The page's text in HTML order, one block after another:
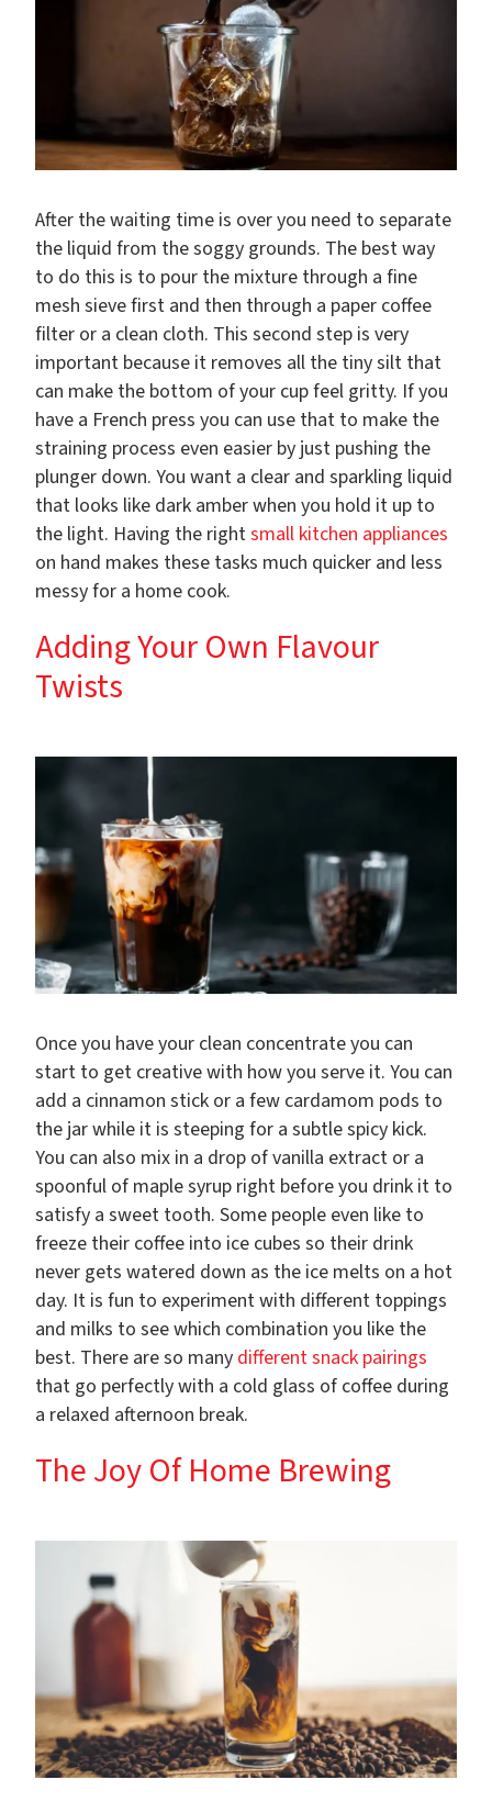
After the waiting time is over you need to separate
the liquid from the soggy grounds. The best way
to do this is to pour the mixture through a fine
mesh sieve first and then through a paper coffee
filter or a clean cloth. This second step is very
important because it removes all the tiny silt that
can make the bottom of your cup feel gritty. If you
have a French press you can use that to make the
straining process even easier by just pushing the
plunger down. You want a clear and sparkling liquid
that looks like dark amber when you hold it up to
the light. Having the rightsmall kitchen appliances
on hand makes these tasks much quicker and less
messy for a home cook.
Adding Your Own Flavour
Twists
Once you have your clean concentrate you can
start to get creative with how you serve it. You can
add a cinnamon stick or a few cardamom pods to
the jar while it is steeping for a subtle spicy kick.
You can also mix in a drop of vanilla extract or a
spoonful of maple syrup right before you drink it to
satisfy a sweet tooth. Some people even like to
freeze their coffee into ice cubes so their drink
never gets watered down as the ice melts on a hot
day. It is fun to experiment with different toppings
and milks to see which combination you like the
best. There are so many different snack pairings
that go perfectly with a cold glass of coffee during
a relaxed afternoon break.
The Joy Of Home Brewing